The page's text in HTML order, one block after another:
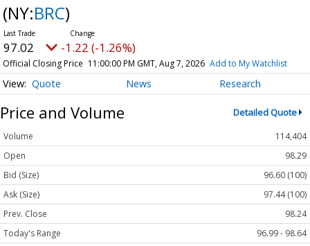
(NY:BRC)
97.02 -1.22 (-1.26%)
Official Closing Price 11:00:00 PM GMT, Aug 7, 2026 Add to My Watchlist
Quote News Research
Price and Volume Detailed Quote
Volume
114,404
Open
98.29
Bid (Size)
96.60 (100)
Ask (Size)
97.44 (100)
Prev. Close
98.24
Today's Range
96.99 - 98.64